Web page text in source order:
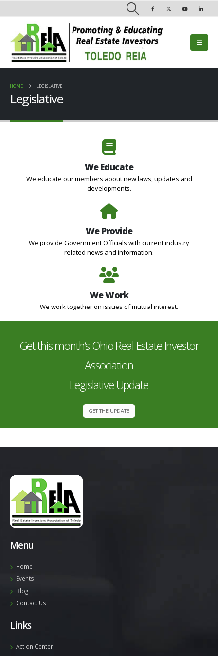
HOME LEGISLATIVE
Legislative
We Educate
We educate our members about new laws, updates and
developments.
We Provide
We provide Government Officials with current industry
related news and information.
We Work
We work together on issues of mutual interest.
Get this month’s Ohio Real Estate Investor
Association
Legislative Update
GET THE UPDATE
Menu
Home
Events
Blog
Contact Us
Links
Action Center